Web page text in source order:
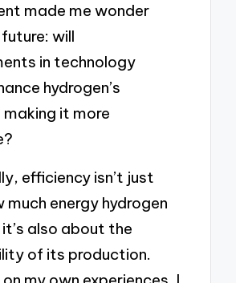
made me wonder
will
in technology
hydrogen’s
it more
efficiency isn’t just
much energy hydrogen
also about the
of its production.